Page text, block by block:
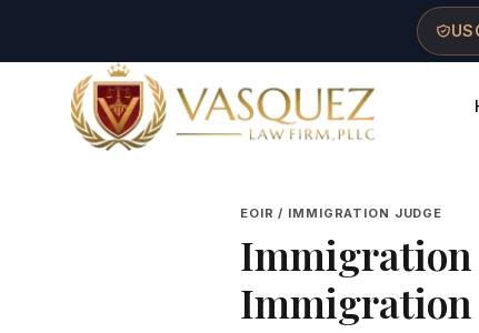
Vasquez Law Firm - Home
EOIR / IMMIGRATION JUDGE
Immigration